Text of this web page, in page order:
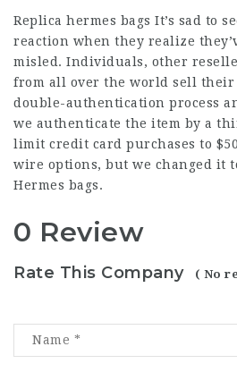
Replica hermes bags It’s sad to
reaction when they realize
misled. Individuals, other
from all over the world sell their
double-authentication process
we authenticate the item by a
limit credit card purchases to
wire options, but we changed it
Hermes bags.
0 Review
Rate This Company ( No